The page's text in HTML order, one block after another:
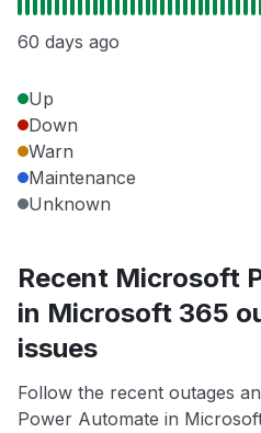
60 days ago
Up
Down
Warn
Maintenance
Unknown
Recent Microsoft
in Microsoft 365
issues
Follow the recent outages
Power Automate in